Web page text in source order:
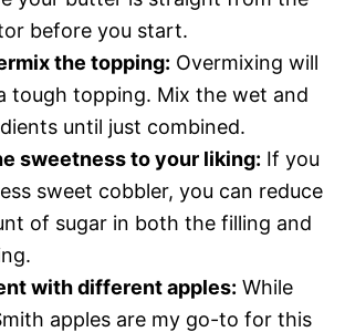
before you start.
the topping: Overmixing will
tough topping. Mix the wet and
until just combined.
sweetness to your liking: If you
sweet cobbler, you can reduce
of sugar in both the filling and
with different apples: While
apples are my go-to for this